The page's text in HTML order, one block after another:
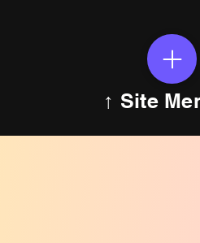
↑ Site